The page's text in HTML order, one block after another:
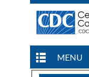
MENU